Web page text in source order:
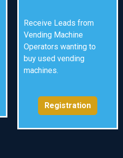
Receive Leads from
Vending Machine
Operators wanting to
buy used vending
machines.
Registration